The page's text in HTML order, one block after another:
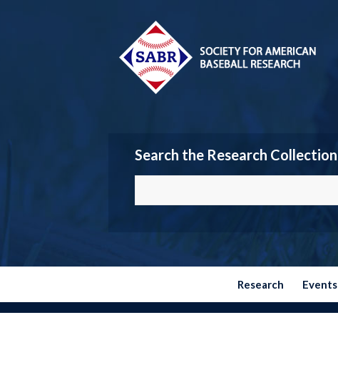
Search the Research Collection
Research Events